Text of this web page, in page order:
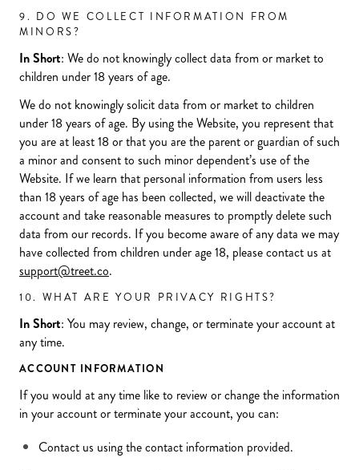
9. DO WE COLLECT INFORMATION FROM
MINORS?
In Short: We do not knowingly collect data from or market to
children under 18 years of age.
We do not knowingly solicit data from or market to children
under 18 years of age. By using the Website, you represent that
you are at least 18 or that you are the parent or guardian of such
a minor and consent to such minor dependent’s use of the
Website. If we learn that personal information from users less
than 18 years of age has been collected, we will deactivate the
account and take reasonable measures to promptly delete such
data from our records. If you become aware of any data we may
have collected from children under age 18, please contact us at
support@treet.co.
10. WHAT ARE YOUR PRIVACY RIGHTS?
In Short: You may review, change, or terminate your account at
any time.
ACCOUNT INFORMATION
If you would at any time like to review or change the information
in your account or terminate your account, you can:
Contact us using the contact information provided.